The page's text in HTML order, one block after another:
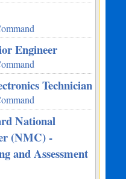
Engineer
Technician
National
(NMC) -
and Assessment